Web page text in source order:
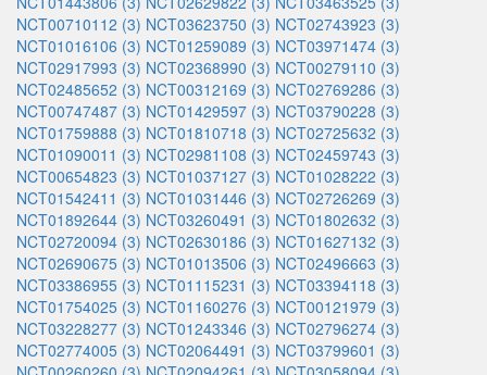
NCT00710112 (3) NCT03623750 (3) NCT02743923 (3)
NCT01016106 (3) NCT01259089 (3) NCT03971474 (3)
NCT02917993 (3) NCT02368990 (3) NCT00279110 (3)
NCT02485652 (3) NCT00312169 (3) NCT02769286 (3)
NCT00747487 (3) NCT01429597 (3) NCT03790228 (3)
NCT01759888 (3) NCT01810718 (3) NCT02725632 (3)
NCT01090011 (3) NCT02981108 (3) NCT02459743 (3)
NCT00654823 (3) NCT01037127 (3) NCT01028222 (3)
NCT01542411 (3) NCT01031446 (3) NCT02726269 (3)
NCT01892644 (3) NCT03260491 (3) NCT01802632 (3)
NCT02720094 (3) NCT02630186 (3) NCT01627132 (3)
NCT02690675 (3) NCT01013506 (3) NCT02496663 (3)
NCT03386955 (3) NCT01115231 (3) NCT03394118 (3)
NCT01754025 (3) NCT01160276 (3) NCT00121979 (3)
NCT03228277 (3) NCT01243346 (3) NCT02796274 (3)
NCT02774005 (3) NCT02064491 (3) NCT03799601 (3)